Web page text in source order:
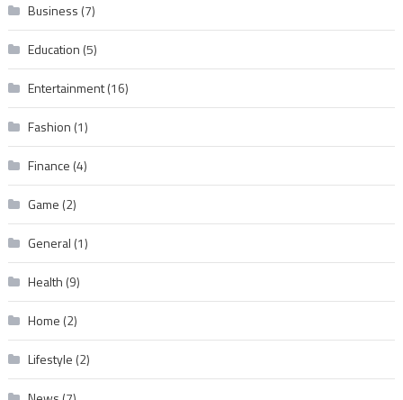
Business (7)
Education (5)
Entertainment(16)
Fashion (1)
Finance (4)
Game (2)
General (1)
Health (9)
Home (2)
Lifestyle (2)